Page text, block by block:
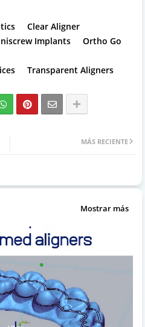
Clear Aligner
Implants
Ortho Go
Transparent Aligners
MÁS RECIENTE
Mostrar más